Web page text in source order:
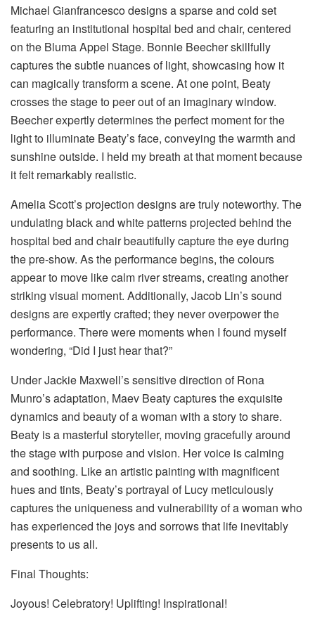
Michael Gianfrancesco designs a sparse and cold set
featuring an institutional hospital bed and chair, centered
on the Bluma Appel Stage. Bonnie Beecher skillfully
captures the subtle nuances of light, showcasing how it
can magically transform a scene. At one point, Beaty
crosses the stage to peer out of an imaginary window.
Beecher expertly determines the perfect moment for the
light to illuminate Beaty’s face, conveying the warmth and
sunshine outside. I held my breath at that moment because
it felt remarkably realistic.
Amelia Scott’s projection designs are truly noteworthy. The
undulating black and white patterns projected behind the
hospital bed and chair beautifully capture the eye during
the pre-show. As the performance begins, the colours
appear to move like calm river streams, creating another
striking visual moment. Additionally, Jacob Lin’s sound
designs are expertly crafted; they never overpower the
performance. There were moments when I found myself
wondering, “Did I just hear that?”
Under Jackie Maxwell’s sensitive direction of Rona
Munro’s adaptation, Maev Beaty captures the exquisite
dynamics and beauty of a woman with a story to share.
Beaty is a masterful storyteller, moving gracefully around
the stage with purpose and vision. Her voice is calming
and soothing. Like an artistic painting with magnificent
hues and tints, Beaty’s portrayal of Lucy meticulously
captures the uniqueness and vulnerability of a woman who
has experienced the joys and sorrows that life inevitably
presents to us all.
Final Thoughts:
Joyous! Celebratory! Uplifting! Inspirational!